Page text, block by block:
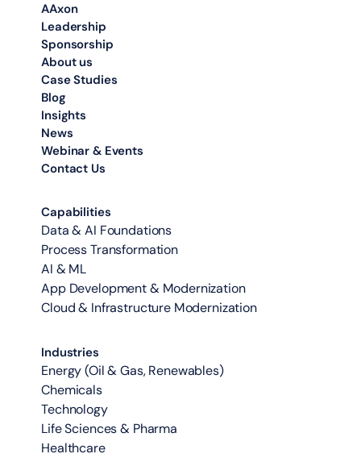
AAxon
Leadership
Sponsorship
About us
Case Studies
Blog
Insights
News
Webinar & Events
Contact Us
Capabilities
Data & AI Foundations
Process Transformation
AI & ML
App Development & Modernization
Cloud & Infrastructure Modernization
Industries
Energy (Oil & Gas, Renewables)
Chemicals
Technology
Life Sciences & Pharma
Healthcare